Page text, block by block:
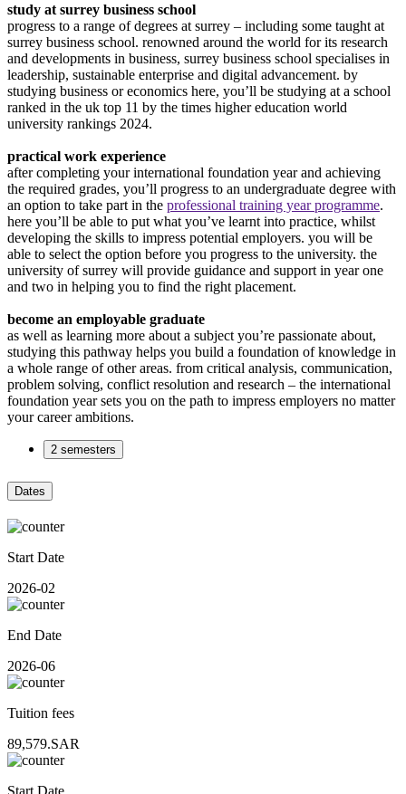
study at surrey business school
progress to a range of degrees at surrey – including some taught at
surrey business school. renowned around the world for its research
and developments in business, surrey business school specialises in
leadership, sustainable enterprise and digital advancement. by
studying business or economics here, you’ll be studying at a school
ranked in the uk top 11 by the times higher education world
university rankings 2024.
practical work experience
after completing your international foundation year and achieving
the required grades, you’ll progress to an undergraduate degree with
an option to take part in the professional training year programme.
here you’ll be able to put what you’ve learnt into practice, whilst
developing the skills to impress potential employers. you will be
able to select the option before you progress to the university. the
university of surrey will provide guidance and support in year one
and two in helping you to find the right placement.
become an employable graduate
as well as learning more about a subject you’re passionate about,
studying this pathway helps you build a foundation of knowledge in
a whole range of other areas. from critical analysis, communication,
problem solving, conflict resolution and research – the international
foundation year sets you on the path to impress employers no matter
your career ambitions.
2 semesters
Dates
Start Date
2026-02
End Date
2026-06
Tuition fees
89,579.SAR